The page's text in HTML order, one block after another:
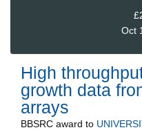
Oct
High
growth data
arrays
BBSRC award to